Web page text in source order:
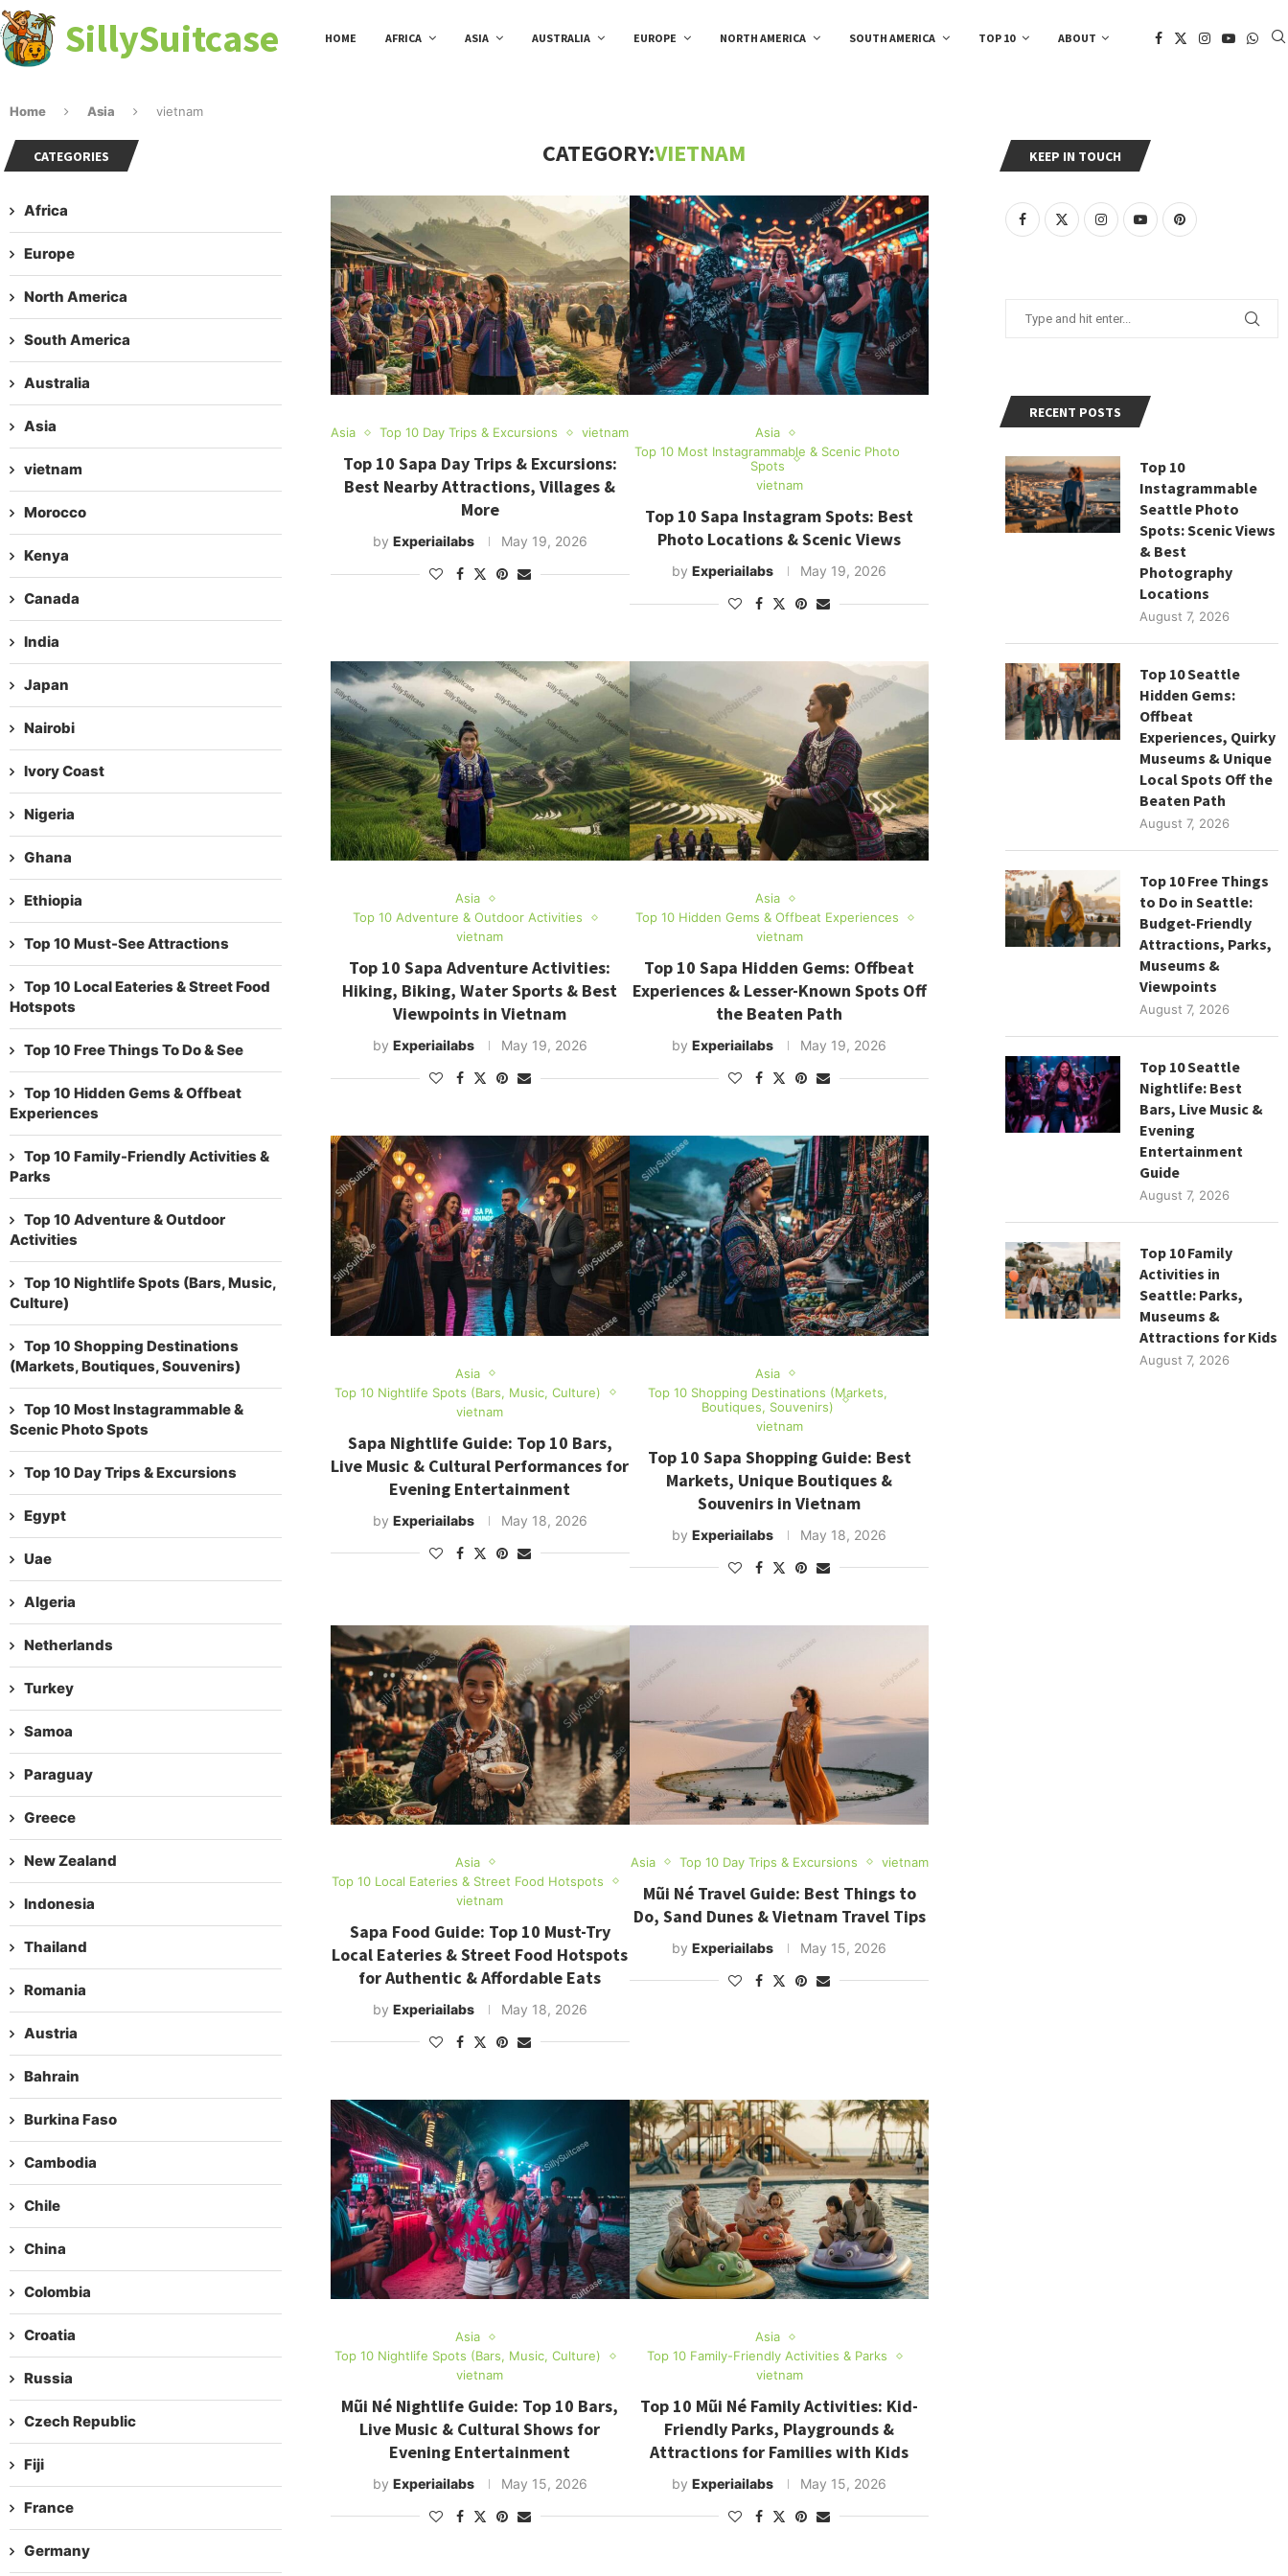
SillySuitcase HOME AFRICA ASIA AUSTRALIA EUROPE NORTH AMERICA SOUTH AMERICA TOP 10 ABOUT
Home Asia vietnam
CATEGORY:VIETNAM
Asia Top 10 Day Trips & Excursions vietnam
Top 10 Sapa Day Trips & Excursions:
Best Nearby Attractions, Villages &
More
by Experiailabs May 19, 2026
Asia
Top 10 Most Instagrammable & Scenic Photo
Spots
vietnam
Top 10 Sapa Instagram Spots: Best
Photo Locations & Scenic Views
byExperiailabs May 19, 2026
Asia
Top 10 Adventure & Outdoor Activities
vietnam
Top 10 Sapa Adventure Activities:
Hiking, Biking, Water Sports & Best
Viewpoints in Vietnam
by Experiailabs May 19, 2026
Asia
Top 10 Hidden Gems & Offbeat Experiences
vietnam
Top 10 Sapa Hidden Gems: Offbeat
Experiences & Lesser-Known Spots Off
the Beaten Path
byExperiailabs May 19, 2026
Asia
Top 10 Nightlife Spots (Bars, Music, Culture)
vietnam
Sapa Nightlife Guide: Top 10 Bars,
Live Music & Cultural Performances for
Evening Entertainment
by Experiailabs May 18, 2026
Asia
Top 10 Shopping Destinations (Markets,
Boutiques, Souvenirs)
vietnam
Top 10 Sapa Shopping Guide: Best
Markets, Unique Boutiques &
Souvenirs in Vietnam
byExperiailabs May 18, 2026
Asia
Top 10 Local Eateries & Street Food Hotspots
vietnam
Sapa Food Guide: Top 10 Must-Try
Local Eateries & Street Food Hotspots
for Authentic & Affordable Eats
by Experiailabs May 18, 2026
Asia Top 10 Day Trips & Excursions vietnam
Mũi Né Travel Guide: Best Things to
Do, Sand Dunes & Vietnam Travel Tips
byExperiailabs May 15, 2026
Asia
Top 10 Nightlife Spots (Bars, Music, Culture)
vietnam
Mũi Né Nightlife Guide: Top 10 Bars,
Live Music & Cultural Shows for
Evening Entertainment
by Experiailabs May 15, 2026
Asia
Top 10 Family-Friendly Activities & Parks
vietnam
Top 10 Mũi Né Family Activities: Kid-
Friendly Parks, Playgrounds &
Attractions for Families with Kids
byExperiailabs May 15, 2026
KEEP IN TOUCH
RECENT POSTS
Top 10
Instagrammable
Seattle Photo
Spots: Scenic Views
& Best
Photography
Locations
August 7, 2026
Top 10 Seattle
Hidden Gems:
Offbeat
Experiences, Quirky
Museums & Unique
Local Spots Off the
Beaten Path
August 7, 2026
Top 10 Free Things
to Do in Seattle:
Budget-Friendly
Attractions, Parks,
Museums &
Viewpoints
August 7, 2026
Top 10 Seattle
Nightlife: Best
Bars, Live Music &
Evening
Entertainment
Guide
August 7, 2026
Top 10 Family
Activities in
Seattle: Parks,
Museums &
Attractions for Kids
August 7, 2026
CATEGORIES
Africa
Europe
North America
South America
Australia
Asia
vietnam
Morocco
Kenya
Canada
India
Japan
Nairobi
Ivory Coast
Nigeria
Ghana
Ethiopia
Top 10 Must-See Attractions
Top 10 Local Eateries & Street Food
Hotspots
Top 10 Free Things To Do & See
Top 10 Hidden Gems & Offbeat
Experiences
Top 10 Family-Friendly Activities &
Parks
Top 10 Adventure & Outdoor
Activities
Top 10 Nightlife Spots (Bars, Music,
Culture)
Top 10 Shopping Destinations
(Markets, Boutiques, Souvenirs)
Top 10 Most Instagrammable &
Scenic Photo Spots
Top 10 Day Trips & Excursions
Egypt
Uae
Algeria
Netherlands
Turkey
Samoa
Paraguay
Greece
New Zealand
Indonesia
Thailand
Romania
Austria
Bahrain
Burkina Faso
Cambodia
Chile
China
Colombia
Croatia
Russia
Czech Republic
Fiji
France
Germany